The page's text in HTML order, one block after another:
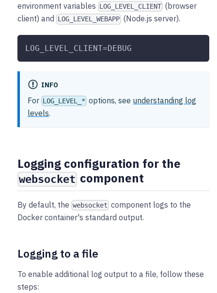
environment variables LOG_LEVEL_CLIENT (browser
client) and
LOG_LEVEL_WEBAPP (Node.js server).
LOG_LEVEL_CLIENT=DEBUG
INFO
For LOG_LEVEL_* options, see understanding log
levels.
Logging configuration for the
websocket component
By default, the websocket component logs to the
Docker container's standard output.
Logging to a file
To enable additional log output to a file, follow these
steps: